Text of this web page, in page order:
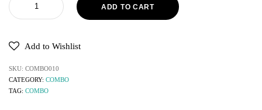
ADD TO CART
Add to Wishlist
SKU: COMBO010
CATEGORY: COMBO
TAG: COMBO